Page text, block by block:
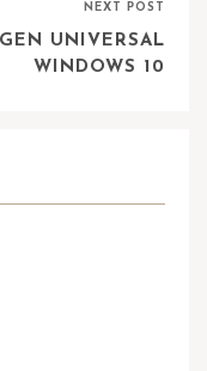
NEXT POST
UNIVERSAL
WINDOWS 10